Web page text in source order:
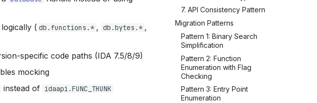
7. API Consistency Pattern
Migration Patterns
Pattern 1: Binary Search
Simplification
Pattern 2: Function
Enumeration with Flag
Checking
Pattern 3: Entry Point
Enumeration
( db.functions.* , db.bytes.* ,
specific code paths (IDA 7.5/8/9)
mocking
instead of idaapi.FUNC_THUNK